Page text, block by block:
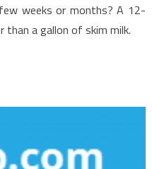
weeks or months? A 12-
than a gallon of skim milk.